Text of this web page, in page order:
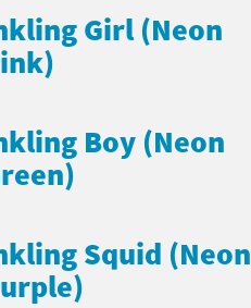
Girl (Neon
Boy (Neon
Squid (Neon